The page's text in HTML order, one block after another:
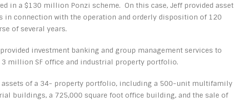
in a $130 million Ponzi scheme. On this case, Jeff provided asset
in connection with the operation and orderly disposition of 120
of several years.
investment banking and group management services to
million SF office and industrial property portfolio.
assets of a 34- property portfolio, including a 500-unit multifamily
buildings, a 725,000 square foot office building, and the sale of